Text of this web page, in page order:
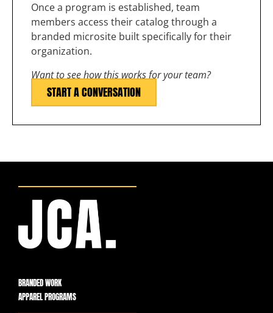
Once a program is established, team
members access their catalog through a
branded microsite built specifically for their
organization.
Want to see how this works for your team?
START A CONVERSATION
BRANDED WORK
APPAREL PROGRAMS